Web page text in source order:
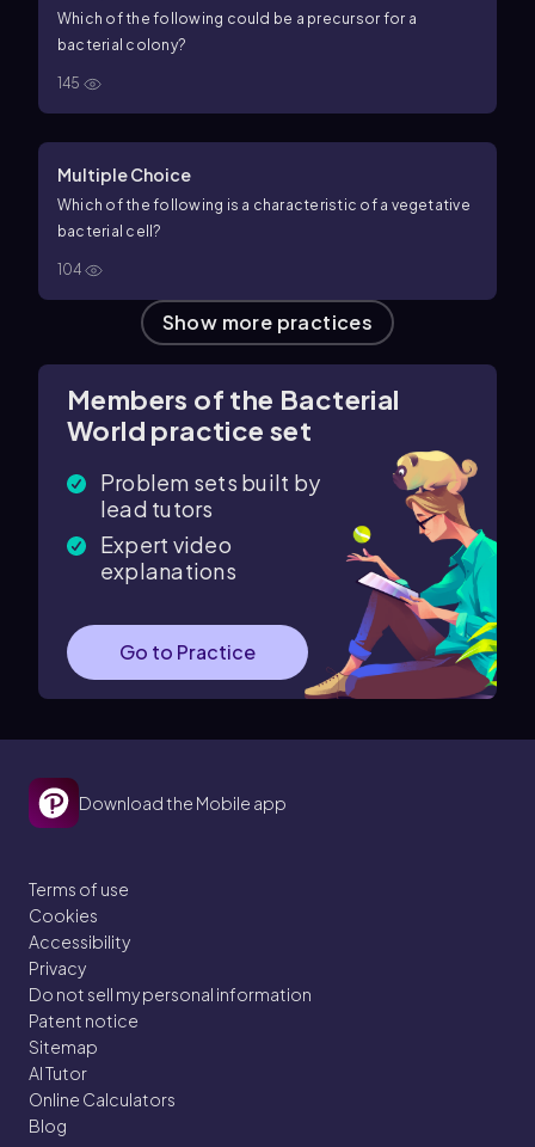
Which of the following could be a precursor for a
bacterial colony?
145
Multiple Choice
Which of the following is a characteristic of a vegetative
bacterial cell?
104
Show more practices
Members of the Bacterial
World practice set
Problem sets built by
lead tutors
Expert video
explanations
Go to Practice
Download the Mobile app
Terms of use
Cookies
Accessibility
Privacy
Do not sell my personal information
Patent notice
Sitemap
AI Tutor
Online Calculators
Blog